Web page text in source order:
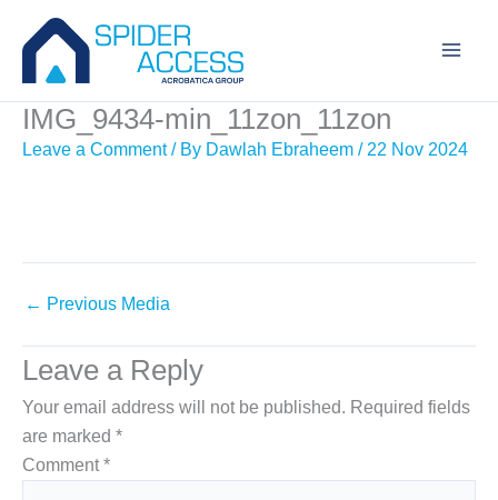
content
IMG_9434-min_11zon_11zon
Leave a Comment / By Dawlah Ebraheem / 22 Nov 2024
← Previous Media
Leave a Reply
Your email address will not be published. Required fields
are marked *
Comment*